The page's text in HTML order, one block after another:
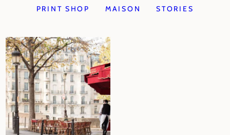
PRINT SHOP
MAISON STORIES